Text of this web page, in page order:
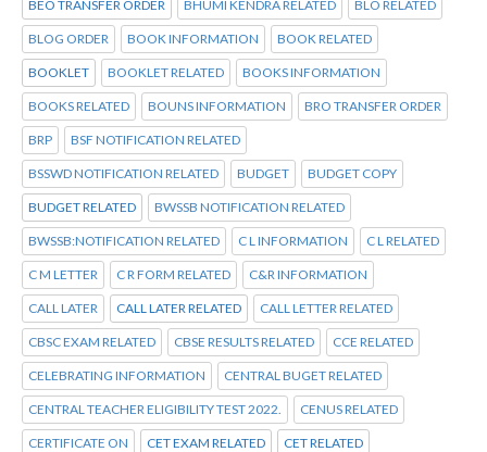
BEO TRANSFER ORDER BHUMI KENDRA RELATED BLO RELATED
BLOG ORDER BOOK INFORMATION BOOK RELATED
BOOKLET BOOKLET RELATED BOOKS INFORMATION
BOOKS RELATED BOUNS INFORMATION BRO TRANSFER ORDER
BRP BSF NOTIFICATION RELATED
BSSWD NOTIFICATION RELATED BUDGET BUDGET COPY
BUDGET RELATED BWSSB NOTIFICATION RELATED
BWSSB:NOTIFICATION RELATED C L INFORMATION C L RELATED
C M LETTER C R FORM RELATED C&R INFORMATION
CALL LATER CALL LATER RELATED CALL LETTER RELATED
CBSC EXAM RELATED CBSE RESULTS RELATED CCE RELATED
CELEBRATING INFORMATION CENTRAL BUGET RELATED
CENTRAL TEACHER ELIGIBILITY TEST 2022. CENUS RELATED
CERTIFICATE ON CET EXAM RELATED CET RELATED